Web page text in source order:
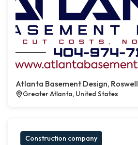
Atlanta Basement Design, Roswell
Greater Atlanta, United States
Construction company